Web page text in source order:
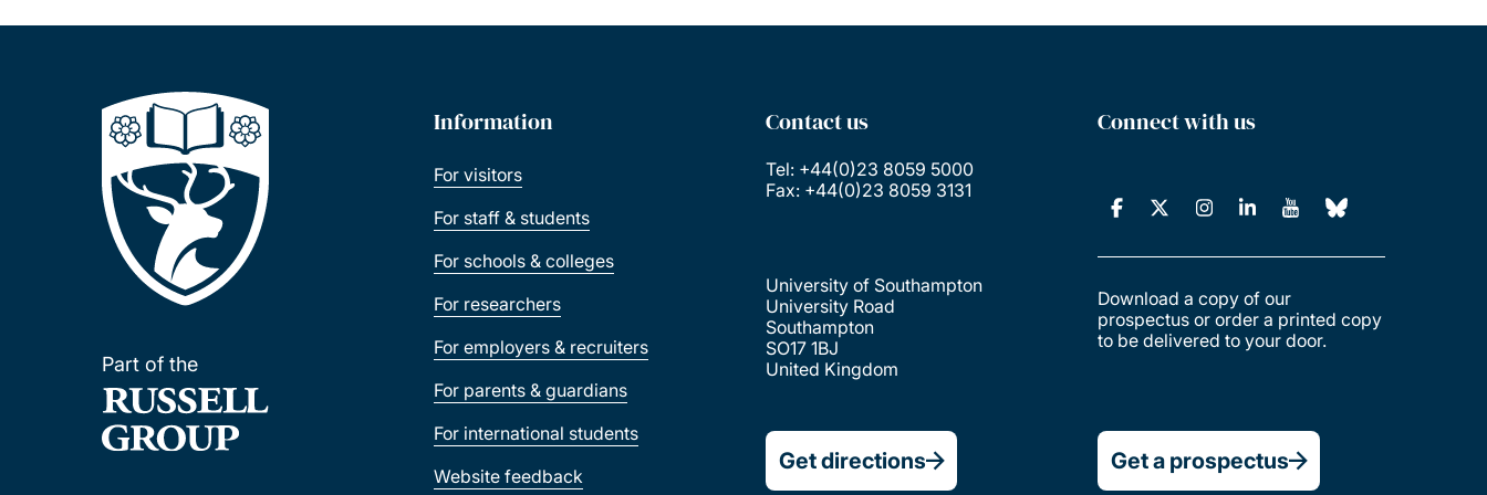
Part of the
Information
For visitors
For staff & students
For schools & colleges
For researchers
For employers & recruiters
For parents & guardians
For international students
Website feedback
Contact us
Tel: +44(0)23 8059 5000
Fax: +44(0)23 8059 3131
University of Southampton
University Road
Southampton
SO17 1BJ
United Kingdom
Get directions
Connect with us
Download a copy of our
prospectus or order a printed copy
to be delivered to your door.
Get a prospectus